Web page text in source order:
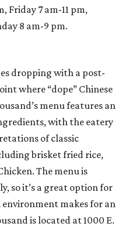
Friday 7 am-11 pm,
8 am-9 pm.
dropping with a post-
where “dope” Chinese
menu features an
with the eatery
of classic
brisket fried rice,
The menu is
so it’s a great option for
makes for an
is located at 1000 E.